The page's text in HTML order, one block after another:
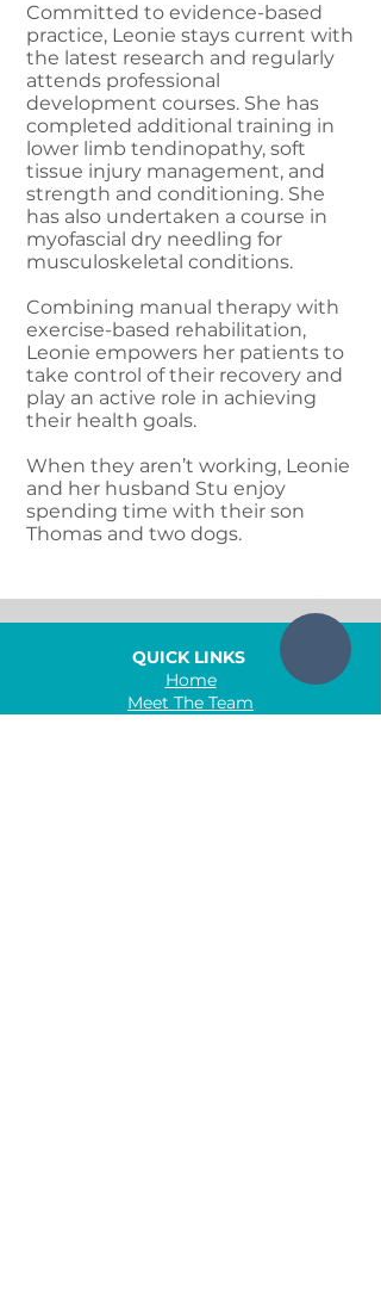
Committed to evidence-based
practice, Leonie stays current with
the latest research and regularly
attends professional
development courses. She has
completed additional training in
lower limb tendinopathy, soft
tissue injury management, and
strength and conditioning. She
has also undertaken a course in
myofascial dry needling for
musculoskeletal conditions.
Combining manual therapy with
exercise-based rehabilitation,
Leonie empowers her patients to
take control of their recovery and
play an active role in achieving
their health goals.
When they aren’t working, Leonie
and her husband Stu enjoy
spending time with their son
Thomas and two dogs.
Home
Meet The Team
QUICK LINKS